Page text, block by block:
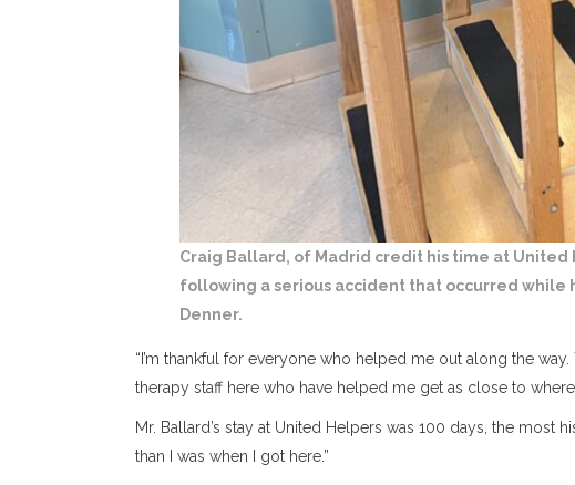
Craig Ballard, of Madrid credit his time at
following a serious accident that occurred while
Denner.
“I’m thankful for everyone who helped me out along the
therapy staff here who have helped me get as close to
Mr. Ballard’s stay at United Helpers was 100 days, the
than I was when I got here.”